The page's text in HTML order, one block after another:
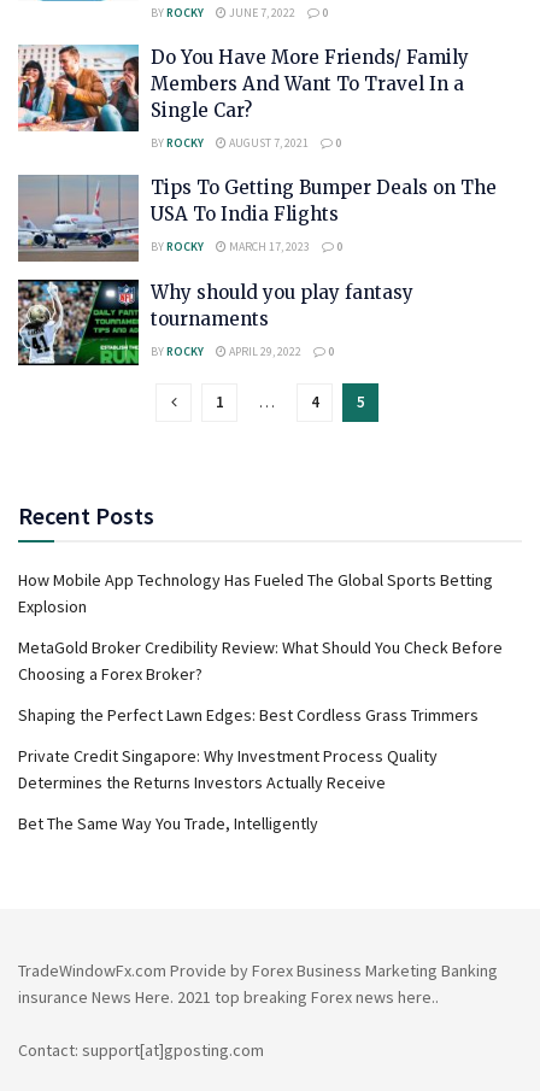
BYROCKY JUNE 7, 2022 0
Do You Have More Friends/ Family
Members And Want To Travel In a
Single Car?
BYROCKY AUGUST 7, 2021 0
Tips To Getting Bumper Deals on The
USA To India Flights
BYROCKY MARCH 17, 2023 0
Why should you play fantasy
tournaments
BYROCKY APRIL 29, 2022 0
1 … 4 5
Recent Posts
How Mobile App Technology Has Fueled The Global Sports Betting
Explosion
MetaGold Broker Credibility Review: What Should You Check Before
Choosing a Forex Broker?
Shaping the Perfect Lawn Edges: Best Cordless Grass Trimmers
Private Credit Singapore: Why Investment Process Quality
Determines the Returns Investors Actually Receive
Bet The Same Way You Trade, Intelligently
TradeWindowFx.com Provide by Forex Business Marketing Banking
insurance News Here. 2021 top breaking Forex news here..
Contact: support[at]gposting.com